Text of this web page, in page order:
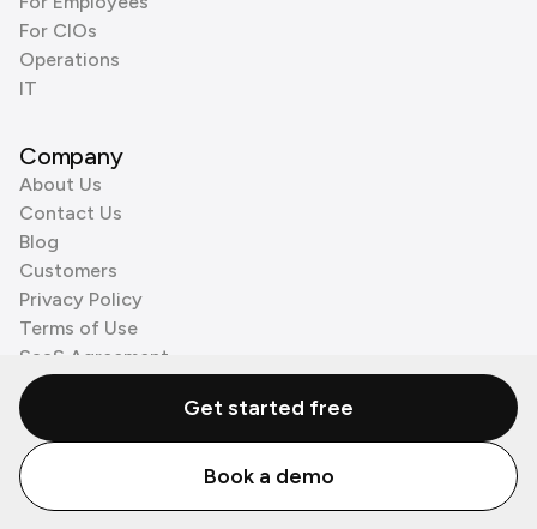
For CIOs
Operations
IT
Company
About Us
Contact Us
Blog
Customers
Privacy Policy
Terms of Use
SaaS Agreement
Cookie Policy
3rd Party Processors
© Zenzap LTD. All Rights Reserved 2026.
Get started free
Book a demo